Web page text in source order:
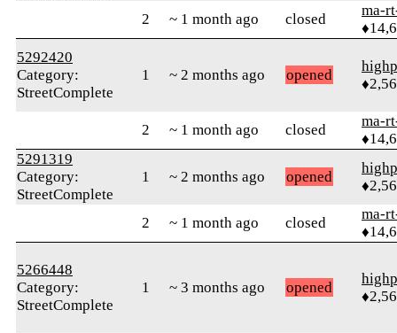
2 ~ 1 month ago closed
ma-
5292420
Category:
StreetComplete
1 ~ 2 months ago opened
2 ~ 1 month ago closed
ma-
5291319
Category:
StreetComplete
1 ~ 2 months ago opened
2 ~ 1 month ago closed
ma-
5266448
Category:
StreetComplete
1 ~ 3 months ago opened